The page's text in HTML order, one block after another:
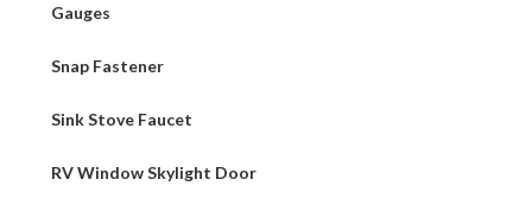
Gauges
Snap Fastener
Sink Stove Faucet
RV Window Skylight Door